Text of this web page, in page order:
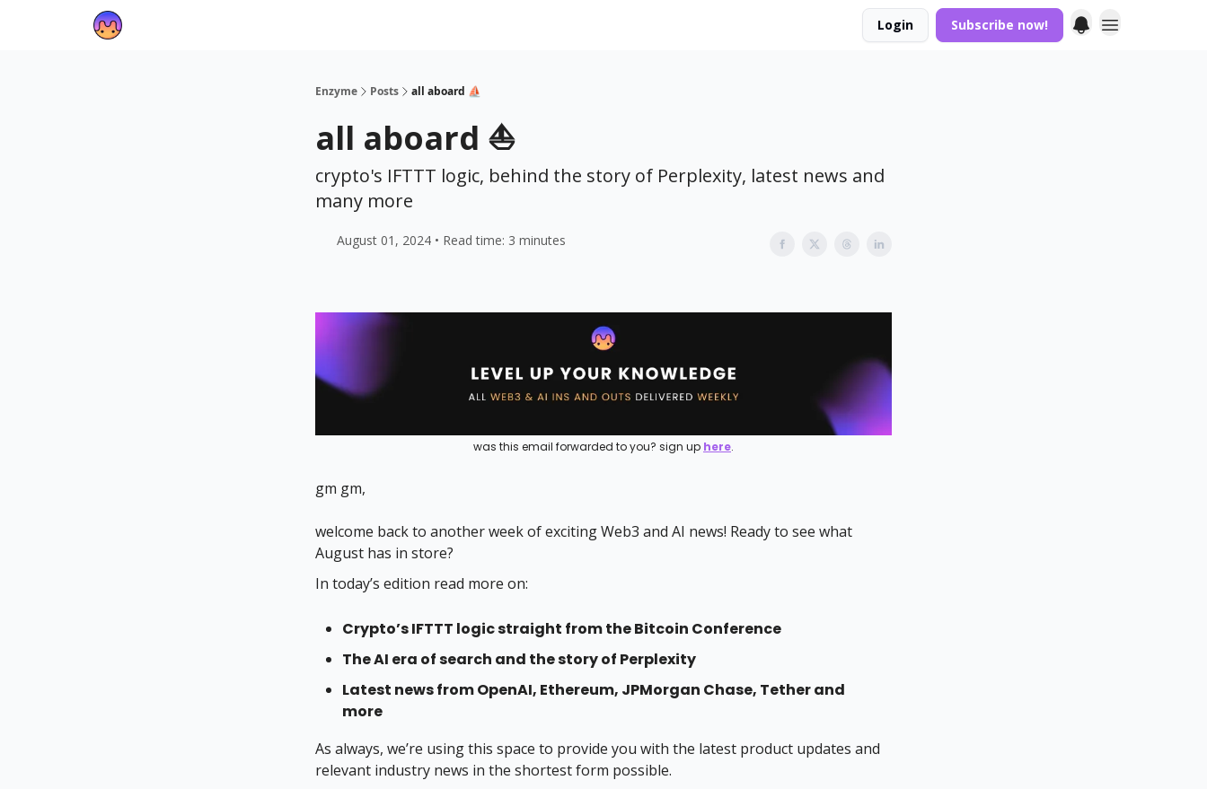
Login Subscribe now!
Enzyme Posts all aboard ⛵
all aboard ⛵
crypto's IFTTT logic, behind the story of Perplexity, latest news and
many more
August 01, 2024 • Read time: 3 minutes
was this email forwarded to you? sign up here.
gm gm,
welcome back to another week of exciting Web3 and AI news! Ready to see what
August has in store?
In today’s edition read more on:
Crypto’s IFTTT logic straight from the Bitcoin Conference
The AI era of search and the story of Perplexity
Latest news from OpenAI, Ethereum, JPMorgan Chase, Tether and
more
As always, we’re using this space to provide you with the latest product updates and
relevant industry news in the shortest form possible.